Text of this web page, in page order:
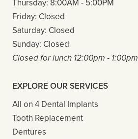
Thursday: 8:00AM - 5:00PM
Friday: Closed
Saturday: Closed
Sunday: Closed
Closed for lunch 12:00pm - 1:00pm
EXPLORE OUR SERVICES
All on 4 Dental Implants
Tooth Replacement
Dentures